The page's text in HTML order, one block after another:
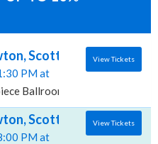
Scott Metzger &
PM at
Ballroom, Denver, CO
View Tickets
Scott Metzger & Ray
PM at
View Tickets